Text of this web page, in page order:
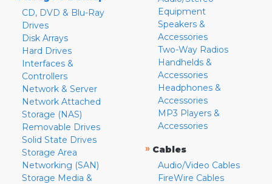
CD, DVD & Blu-Ray
Drives
Disk Arrays
Hard Drives
Interfaces &
Controllers
Network & Server
Network Attached
Storage (NAS)
Removable Drives
Solid State Drives
Storage Area
Networking (SAN)
Storage Media &
Equipment
Speakers &
Accessories
Two-Way Radios
Handhelds &
Accessories
Headphones &
Accessories
MP3 Players &
Accessories
» Cables
Audio/Video Cables
FireWire Cables